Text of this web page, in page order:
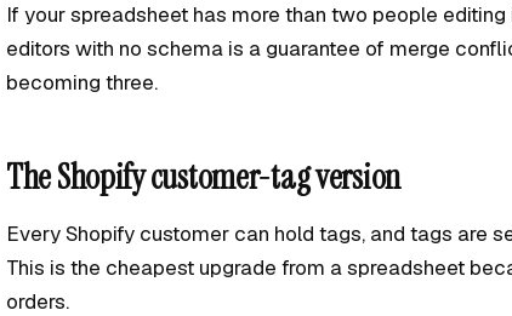
If your spreadsheet has more than two people
editors with no schema is a guarantee of merge
becoming three.
The Shopify customer-tag version
Every Shopify customer can hold tags, and tags are
This is the cheapest upgrade from a spreadsheet
orders.